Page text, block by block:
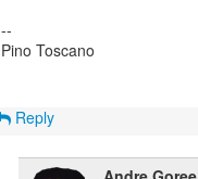
--
Pino Toscano
Reply